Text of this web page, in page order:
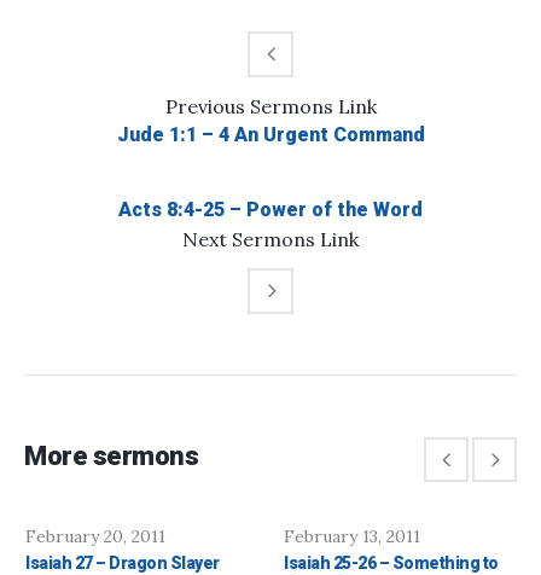
Previous Sermons Link
Jude 1:1 – 4 An Urgent Command
Next Sermons Link
Acts 8:4-25 – Power of the Word
More sermons
February 20, 2011
Isaiah 27 – Dragon Slayer
February 13, 2011
Isaiah 25-26 – Something to